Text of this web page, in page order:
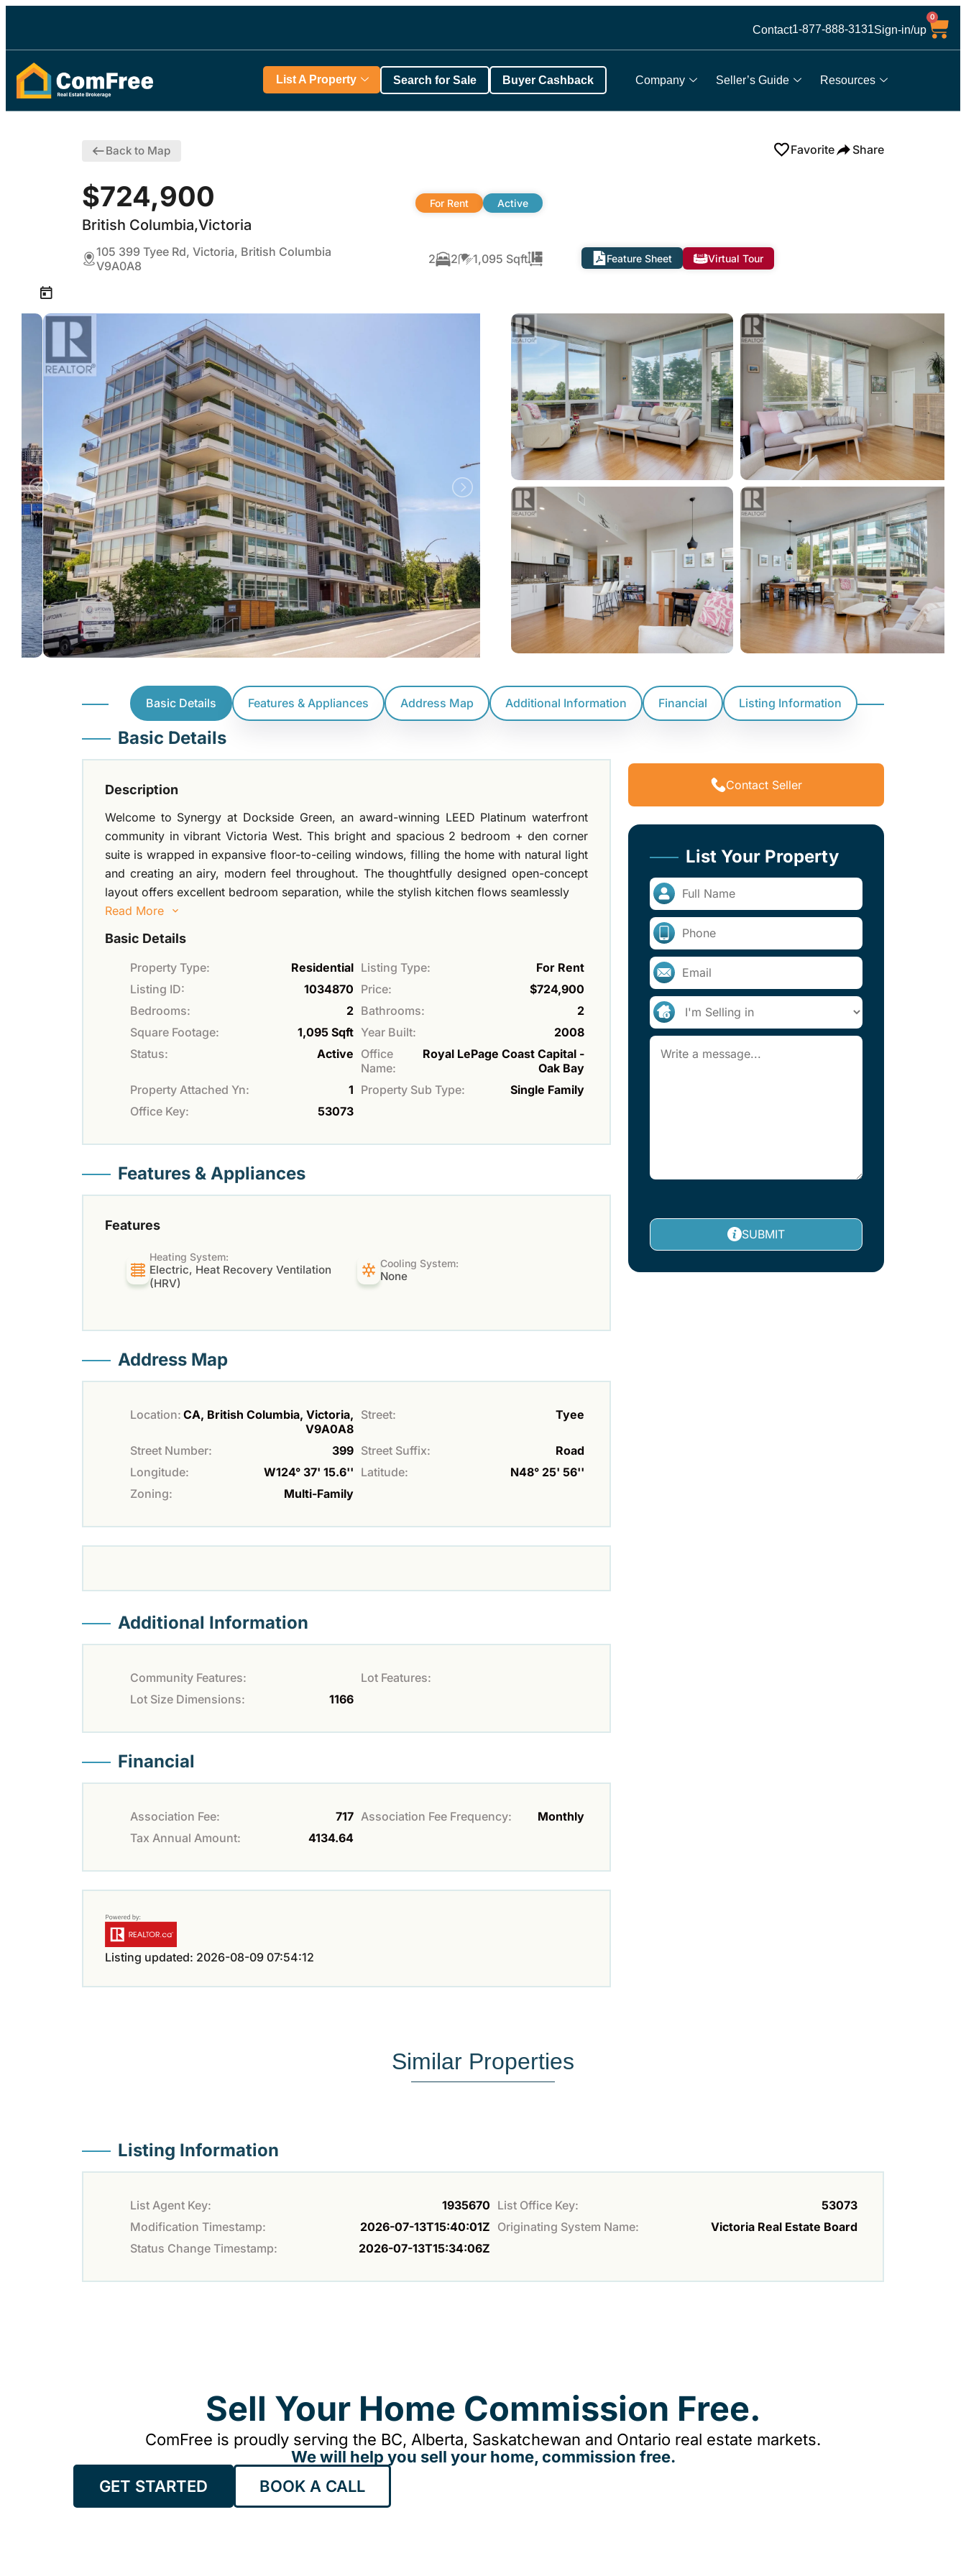
Contact1-877-888-3131Sign-in/up
0
Company Seller’s Guide Resources
List A Property Search for Sale Buyer Cashback
Back to Map Favorite Share
$724,900
British Columbia,Victoria
For Rent Active
105 399 Tyee Rd, Victoria, British Columbia
V9A0A8
2 2 1,095 Sqft Feature Sheet Virtual Tour
Basic Details Features & Appliances Address Map Additional Information Financial Listing Information
Basic Details
Description
Welcome to Synergy at Dockside Green, an award-winning LEED Platinum waterfront
community in vibrant Victoria West. This bright and spacious 2 bedroom + den corner
suite is wrapped in expansive floor-to-ceiling windows, filling the home with natural light
and creating an airy, modern feel throughout. The thoughtfully designed open-concept
layout offers excellent bedroom separation, while the stylish kitchen flows seamlessly
Read More
Basic Details
Property Type: Residential Listing Type:
For Rent
Listing ID:
1034870 Price:
$724,900
Bedrooms:
2 Bathrooms:
2
Square Footage:
1,095 Sqft Year Built:
2008
Status:
Active Office
Name:
Royal LePage Coast Capital -
Oak Bay
Property Attached Yn:
1 Property Sub Type:
Single Family
Office Key:
53073
Features & Appliances
Features
Heating System:
Electric, Heat Recovery Ventilation
(HRV)
Cooling System:
None
Address Map
Location: CA, British Columbia, Victoria,
V9A0A8
Street: Tyee
Street Number: 399 Street Suffix:
Road
Longitude:
W124° 37' 15.6'' Latitude:
N48° 25' 56''
Zoning:
Multi-Family
Additional Information
Community Features:
Lot Features:
Lot Size Dimensions:
1166
Financial
Association Fee: 717 Association Fee Frequency:
Monthly
Tax Annual Amount:
4134.64
Listing updated: 2026-08-09 07:54:12
Contact Seller
List Your Property
SUBMIT
Similar Properties
Listing Information
List Agent Key: 1935670 List Office Key:
53073
Modification Timestamp:
2026-07-13T15:40:01Z Originating System Name:
Victoria Real Estate Board
Status Change Timestamp:
2026-07-13T15:34:06Z
Sell Your Home Commission Free.
ComFree is proudly serving the BC, Alberta, Saskatchewan and Ontario real estate markets.
We will help you sell your home, commission free.
GET STARTED
BOOK A CALL